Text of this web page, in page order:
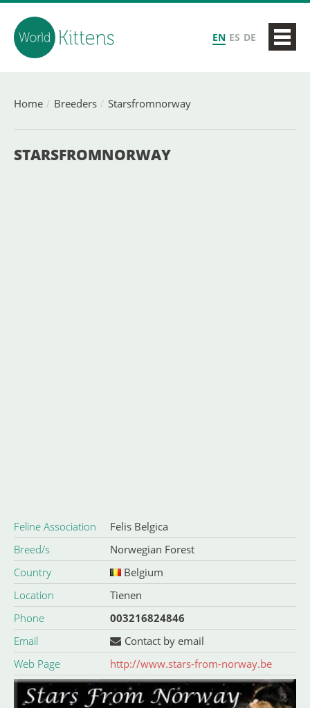
EN ES DE
Home Breeders Starsfromnorway
STARSFROMNORWAY
Feline Association
Felis Belgica
Breed/s
Norwegian Forest
Country
Belgium
Location
Tienen
Phone
003216824846
Email
Contact by email
Web Page
http://www.stars-from-norway.be